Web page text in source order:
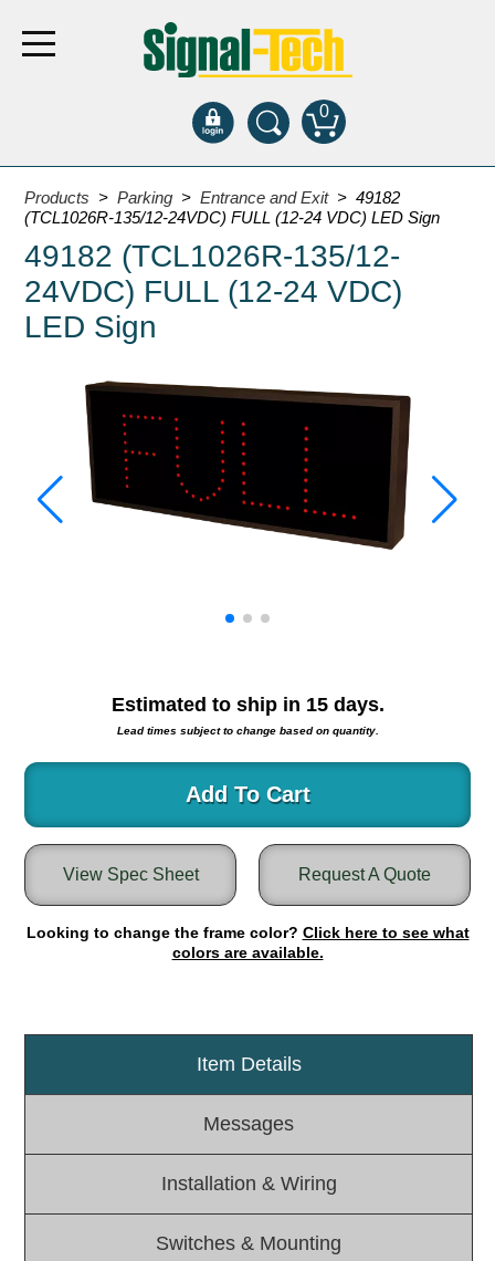
0
Products
Bank Drive-Thru
Open Closed
ATM
Specialty and Multi-use
Parking
Entrance and Exit
Fee Display and Cashier
Warning and Safety
RedStorm Parking Guidance System
RGB Rebel Series
Round Light Box Series
SA Flex
Highway
Lane Control
Bridge, Tunnel, Tollway
Internally Illuminated Street Name Signs
LED Blankout Grade Crossing Signals
Institutional & Industrial
LED Outdoor Drive-Thru Signs
Medical In-Use Safety Signs
Workplace Safety and Warning
Products >Parking >Entrance and Exit > 49182
(TCL1026R-135/12-24VDC) FULL (12-24 VDC) LED Sign
49182 (TCL1026R-135/12-
24VDC) FULL (12-24 VDC)
LED Sign
Estimated to ship in 15days.
Lead times subject to change based on quantity.
Add To Cart
Request A Quote
View Spec Sheet
Looking to change the frame color? Click here to see what
colors are available.
Item Details
Messages
Installation & Wiring
Switches & Mounting